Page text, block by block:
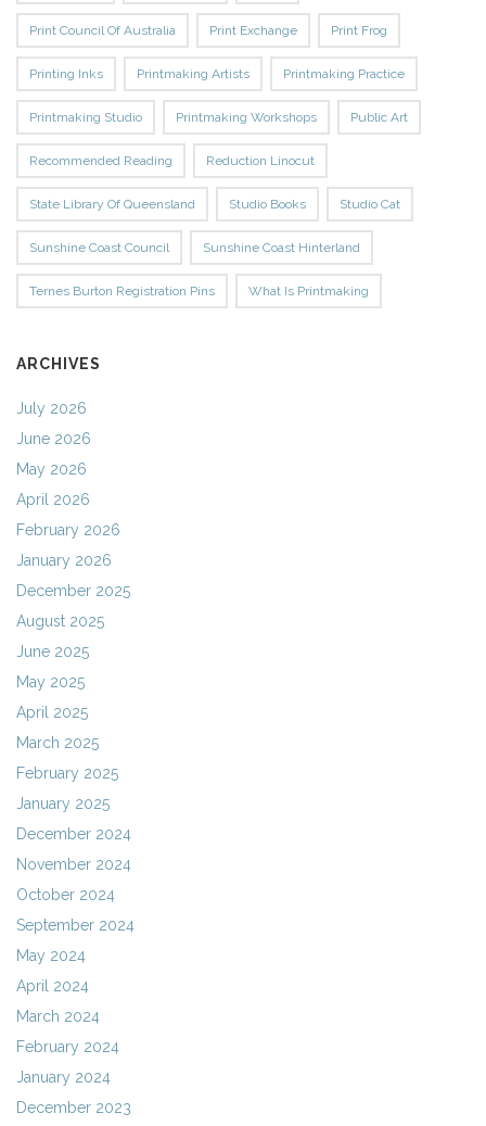
Print Council Of Australia Print Exchange Print Frog
Printing Inks Printmaking Artists Printmaking Practice
Printmaking Studio Printmaking Workshops Public Art
Recommended Reading Reduction Linocut
State Library Of Queensland Studio Books Studio Cat
Sunshine Coast Council Sunshine Coast Hinterland
Ternes Burton Registration Pins What Is Printmaking
ARCHIVES
July 2026
June 2026
May 2026
April 2026
February 2026
January 2026
December 2025
August 2025
June 2025
May 2025
April 2025
March 2025
February 2025
January 2025
December 2024
November 2024
October 2024
September 2024
May 2024
April 2024
March 2024
February 2024
January 2024
December 2023